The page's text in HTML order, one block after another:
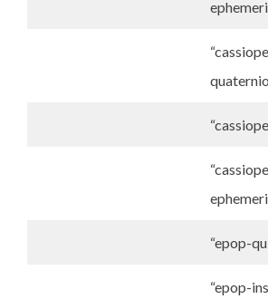
“epop-
“epop-